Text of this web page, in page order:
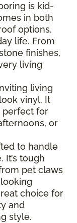
is kid-
in both
options,
life. From
finishes,
living
living
vinyl. It
perfect for
or
to handle
tough
pet claws
choice for
and
style.